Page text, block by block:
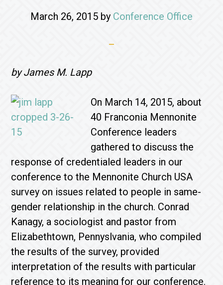
March 26, 2015 by Conference Office
by James M. Lapp
On March 14, 2015, about
40 Franconia Mennonite
Conference leaders
gathered to discuss the
response of credentialed leaders in our
conference to the Mennonite Church USA
survey on issues related to people in same-
gender relationship in the church. Conrad
Kanagy, a sociologist and pastor from
Elizabethtown, Pennyslvania, who compiled
the results of the survey, provided
interpretation of the results with particular
reference to its meaning for our conference.